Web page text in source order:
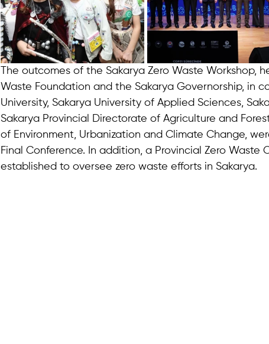
The outcomes of the Sakarya Zero Waste Workshop,
Waste Foundation and the Sakarya Governorship, in
University, Sakarya University of Applied Sciences,
Sakarya Provincial Directorate of Agriculture and
of Environment, Urbanization and Climate Change,
Final Conference. In addition, a Provincial Zero Waste
established to oversee zero waste efforts in Sakarya.